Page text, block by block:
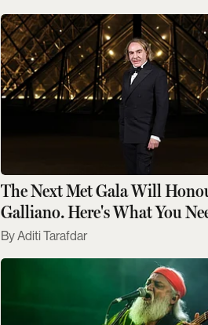
The Next Met Gala Will
Galliano. Here's What You
Aditi Tarafdar